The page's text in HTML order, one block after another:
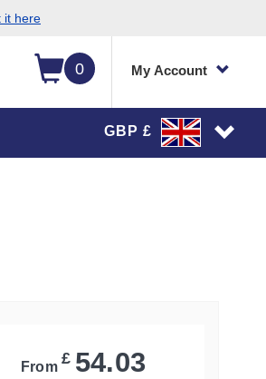
it here
0 My Account
GBP £
From £ 54.03